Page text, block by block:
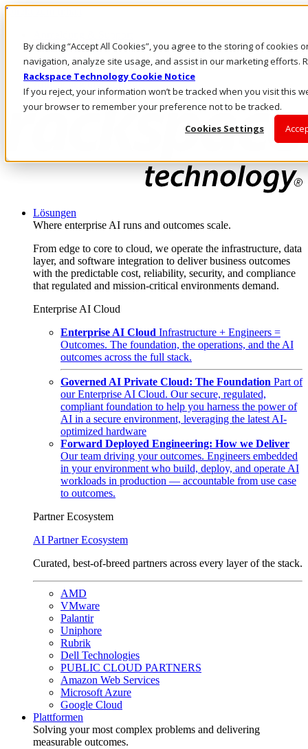
By clicking “Accept All Cookies”, you agree to the storing of cookies
navigation, analyze site usage, and assist in our marketing efforts.
Rackspace Technology Cookie Notice
If you reject, your information won’t be tracked when you visit this
your browser to remember your preference not to be tracked.
Cookies Settings
Direkt zum Inhalt
Rufen Sie uns an
Investoren
DE/DE
Anmeldung und Support
Lösungen
Where enterprise AI runs and outcomes scale.
From edge to core to cloud, we operate the infrastructure, data
layer, and software integration to deliver business outcomes
with the predictable cost, reliability, security, and compliance
that regulated and mission-critical environments demand.
Enterprise AI Cloud
Enterprise AI Cloud Infrastructure + Engineers =
Outcomes. The foundation, the operations, and the AI
outcomes across the full stack.
Governed AI Private Cloud: The Foundation Part of
our Enterprise AI Cloud. Our secure, regulated,
compliant foundation to help you harness the power of
AI in a secure environment, leveraging the latest AI-
optimized hardware
Forward Deployed Engineering: How we Deliver
Our team driving your outcomes. Engineers embedded
in your environment who build, deploy, and operate AI
workloads in production — accountable from use case
to outcomes.
Partner Ecosystem
AI Partner Ecosystem
Curated, best-of-breed partners across every layer of the stack.
AMD
VMware
Palantir
Uniphore
Rubrik
Dell Technologies
PUBLIC CLOUD PARTNERS
Amazon Web Services
Microsoft Azure
Google Cloud
Plattformen
Solving your most complex problems and delivering
measurable outcomes.